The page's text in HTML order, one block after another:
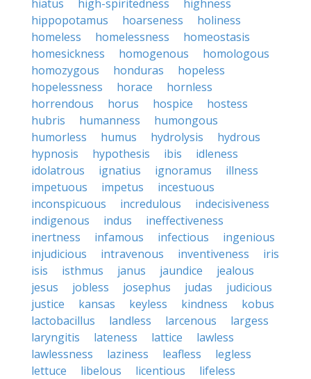
hiatus high-spiritedness
highness
hippopotamus
hoarseness
holiness
homeless
homelessness
homeostasis
homesickness
homogenous
homologous
homozygous
honduras
hopeless
hopelessness
horace
hornless
horrendous
horus hospice
hostess
hubris
humanness
humongous
humorless
humus hydrolysis
hydrous
hypnosis
hypothesis ibis
idleness
idolatrous
ignatius ignoramus
illness
impetuous
impetus
incestuous
inconspicuous
incredulous
indecisiveness
indigenous
indus
ineffectiveness
inertness
infamous infectious
ingenious
injudicious
intravenous inventiveness
iris
isis
isthmus janus jaundice
jealous
jesus
jobless josephus judas
judicious
justice
kansas keyless kindness
kobus
lactobacillus
landless larcenous
largess
laryngitis
lateness lattice
lawless
lawlessness
laziness leafless
legless
lettuce
libelous licentious
lifeless